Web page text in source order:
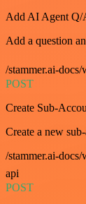
Add AI Agent Q/
Add a question
/stammer.ai-
POST
Create Sub-
Create a new
/stammer.ai-
api
POST